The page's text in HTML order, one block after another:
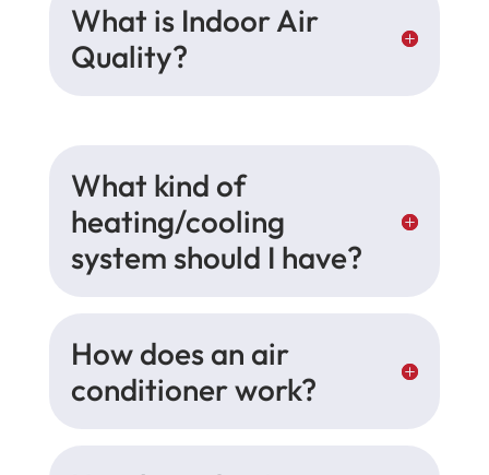
What is Indoor Air
Quality?
What kind of
heating/cooling
system should I have?
How does an air
conditioner work?